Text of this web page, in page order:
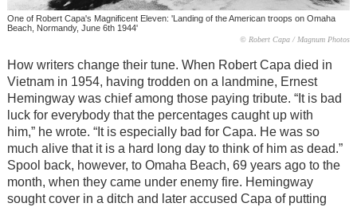
One of Robert Capa's Magnificent Eleven: 'Landing of the American troops on Omaha
Beach, Normandy, June 6th 1944'
© Robert Capa / Magnum Photos
How writers change their tune. When Robert Capa died in
Vietnam in 1954, having trodden on a landmine, Ernest
Hemingway was chief among those paying tribute. “It is bad
luck for everybody that the percentages caught up with
him,” he wrote. “It is especially bad for Capa. He was so
much alive that it is a hard long day to think of him as dead.”
Spool back, however, to Omaha Beach, 69 years ago to the
month, when they came under enemy fire. Hemingway
sought cover in a ditch and later accused Capa of putting